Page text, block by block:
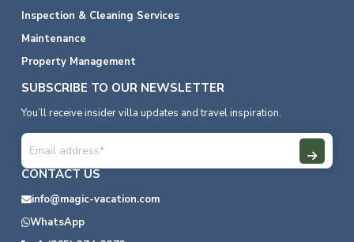
Inspection & Cleaning Services
Maintenance
Property Management
SUBSCRIBE TO OUR NEWSLETTER
You’ll receive insider villa updates and travel inspiration.
CONTACT US
info@magic-vacation.com
WhatsApp